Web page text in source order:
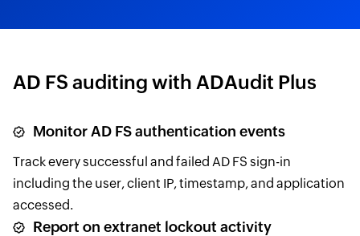
AD FS auditing with ADAudit Plus
Monitor AD FS authentication events
Track every successful and failed AD FS sign-in
including the user, client IP, timestamp, and application
accessed.
Report on extranet lockout activity